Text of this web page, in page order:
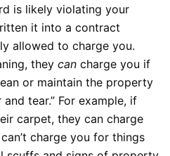
is likely violating your
it into a contract
allowed to charge you.
they can charge you if
or maintain the property
tear.” For example, if
carpet, they can charge
charge you for things